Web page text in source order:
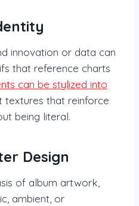
innovation or data can
that reference charts
can be stylized into
textures that reinforce
being literal.
Design
of album artwork,
ambient, or